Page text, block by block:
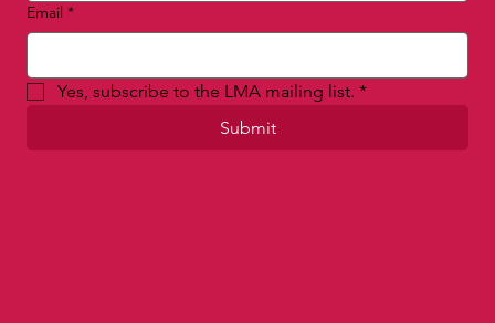
Email *
Yes, subscribe to the LMA mailing list. *
Submit